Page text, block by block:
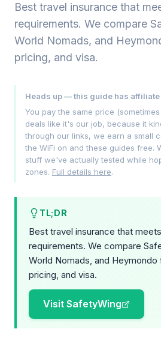
About Contact
Best travel insurance that
requirements. We compare
World Nomads, and
pricing, and visa.
Heads up — this guide has
You pay the same price
deals like it's our job, because it
through our links, we earn a small
the WiFi on and these guides free.
stuff we've actually tested while
zones. Full details here.
TL;DR
Best travel insurance that
requirements. We compare
World Nomads, and
pricing, and visa.
Visit SafetyWing